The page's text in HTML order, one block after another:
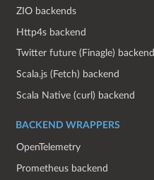
ZIO backends
Http4s backend
Twitter future (Finagle) backend
Scala.js (Fetch) backend
Scala Native (curl) backend
BACKEND WRAPPERS
OpenTelemetry
Prometheus backend